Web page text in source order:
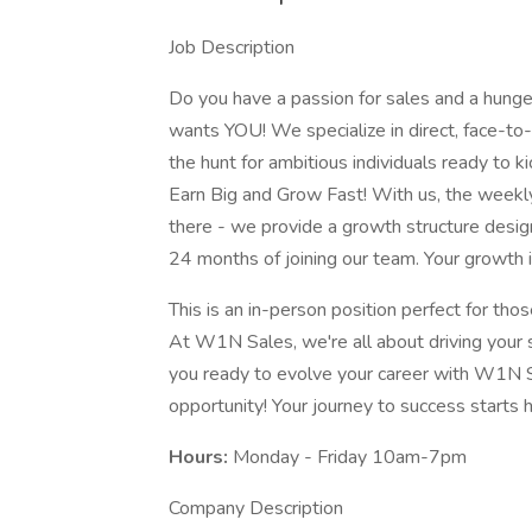
Job Description
Do you have a passion for sales and a
wants YOU! We specialize in direct, face-
the hunt for ambitious individuals ready to
Earn Big and Grow Fast! With us, the
there - we provide a growth structure
24 months of joining our team. Your growth
This is an in-person position perfect for
At W1N Sales, we're all about driving your
you ready to evolve your career with W1N
opportunity! Your journey to success starts
Hours: Monday - Friday 10am-7pm
Company Description